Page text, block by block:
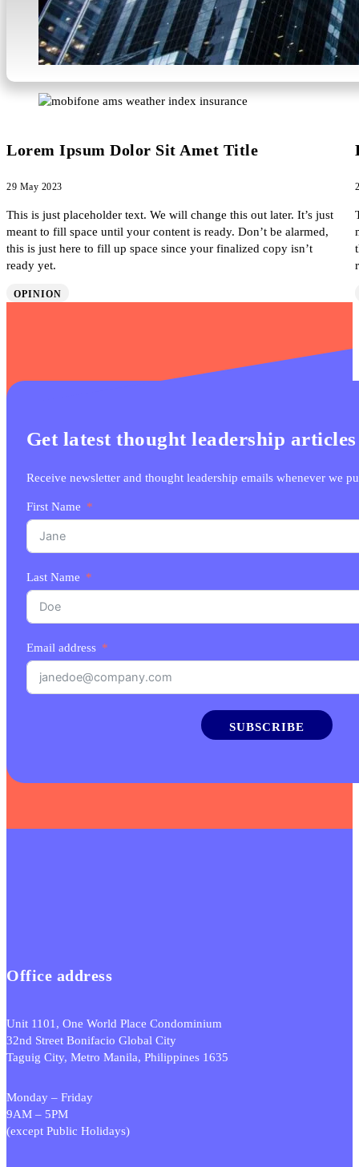
Lorem Ipsum Dolor Sit Amet Title
29 May 2023
This is just placeholder text. We will change this out later. It’s just
meant to fill space until your content is ready. Don’t be alarmed,
this is just here to fill up space since your finalized copy isn’t
ready yet.
OPINION
Get latest thought leadership
Receive newsletter and thought leadership emails whenever we
First Name
Last Name
Email address
SUBSCRIBE
Office address
Unit 1101, One World Place Condominium
32nd Street Bonifacio Global City
Taguig City, Metro Manila, Philippines 1635
Monday – Friday
9AM – 5PM
(except Public Holidays)